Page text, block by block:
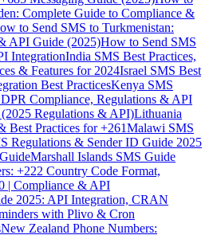
Complete Guide to Compliance &
to Send SMS to Turkmenistan:
API Guide (2025)How to Send SMS
IntegrationIndia SMS Best Practices,
& Features for 2024Israel SMS Best
Best PracticesKenya SMS
Compliance, Regulations & API
Regulations & API)Lithuania
Best Practices for +261Malawi SMS
Regulations & Sender ID Guide 2025
Marshall Islands SMS Guide
+222 Country Code Format,
| Compliance & API
2025: API Integration, CRAN
with Plivo & Cron
New Zealand Phone Numbers: